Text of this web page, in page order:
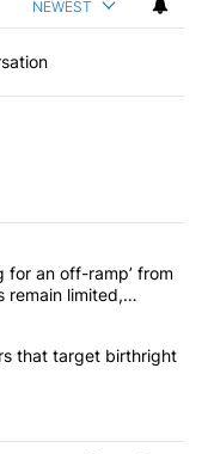
NEWEST
articles in the last
is ‘looking for an
for an off-ramp’ from
remain limited,
orders that
that target birthright